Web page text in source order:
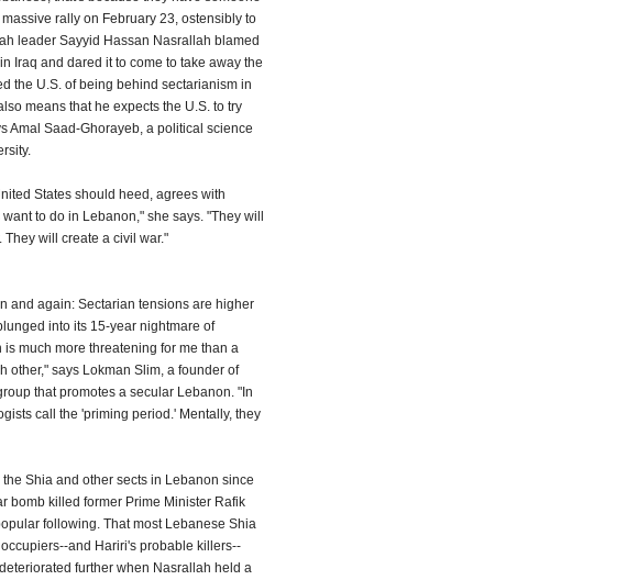
rally on February 23, ostensibly to
leader Sayyid Hassan Nasrallah blamed
Iraq and dared it to come to take away the
the U.S. of being behind sectarianism in
means that he expects the U.S. to try
Amal Saad-Ghorayeb, a political science
States should heed, agrees with
to do in Lebanon," she says. "They will
will create a civil war."
and again: Sectarian tensions are higher
into its 15-year nightmare of
much more threatening for me than a
other," says Lokman Slim, a founder of
that promotes a secular Lebanon. "In
call the 'priming period.' Mentally, they
Shia and other sects in Lebanon since
bomb killed former Prime Minister Rafik
following. That most Lebanese Shia
and Hariri's probable killers--
further when Nasrallah held a